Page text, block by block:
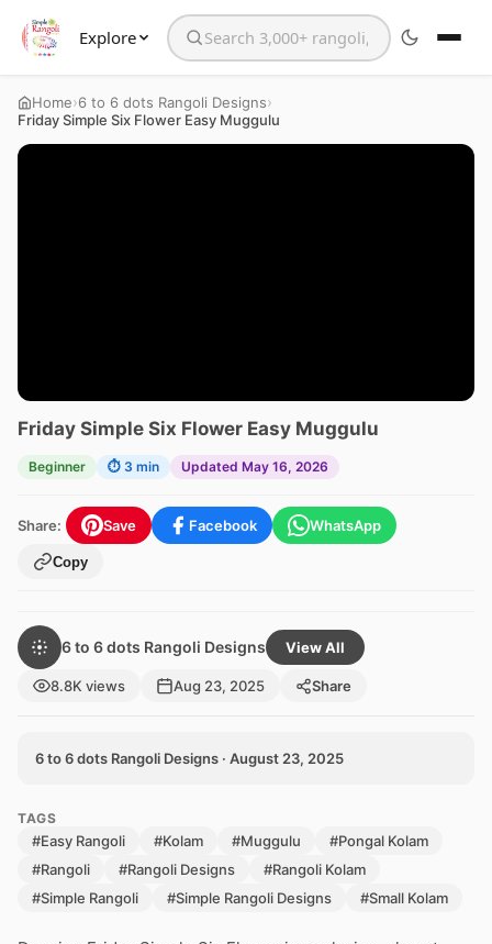
Explore Search the website
Home›6 to 6 dots Rangoli Designs›
Friday Simple Six Flower Easy Muggulu
Friday Simple Six Flower Easy Muggulu
Beginner ⏱ 3 min Updated May 16, 2026
Share: Save Facebook WhatsApp
Copy
6 to 6 dots Rangoli Designs View All
8.8K views Aug 23, 2025 Share
6 to 6 dots Rangoli Designs · August 23, 2025
TAGS
#Easy Rangoli #Kolam #Muggulu
#Pongal Kolam
#Rangoli
#Rangoli Designs
#Rangoli Kolam
#Simple Rangoli
#Simple Rangoli Designs #Small Kolam